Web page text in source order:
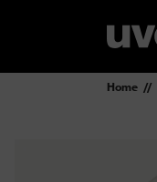
Home